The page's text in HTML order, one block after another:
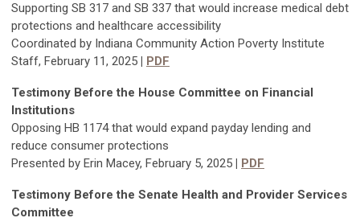
Supporting SB 317 and SB 337 that would increase medical debt
protections and healthcare accessibility
Coordinated by Indiana Community Action Poverty Institute
Staff, February 11, 2025 | PDF
Testimony Before the House Committee on Financial
Institutions
Opposing HB 1174 that would expand payday lending and
reduce consumer protections
Presented by Erin Macey, February 5, 2025 | PDF
Testimony Before the Senate Health and Provider Services
Committee